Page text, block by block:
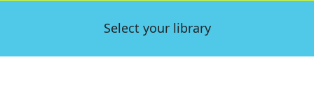
Select your library